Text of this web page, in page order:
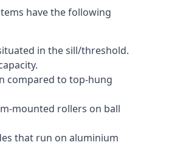
have the following
in the sill/threshold.
compared to top-hung
mounted rollers on ball
that run on aluminium